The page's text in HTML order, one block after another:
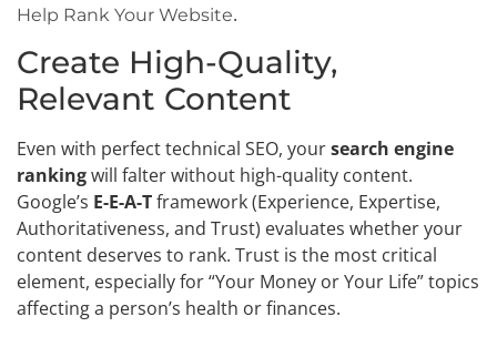
Help Rank Your Website.
Create High-Quality,
Relevant Content
Even with perfect technical SEO, yoursearch engine
rankingwill falter without high-quality content.
Google’s E-E-A-Tframework (Experience, Expertise,
Authoritativeness, and Trust) evaluates whether your
content deserves to rank. Trust is the most critical
element, especially for “Your Money or Your Life” topics
affecting a person’s health or finances.